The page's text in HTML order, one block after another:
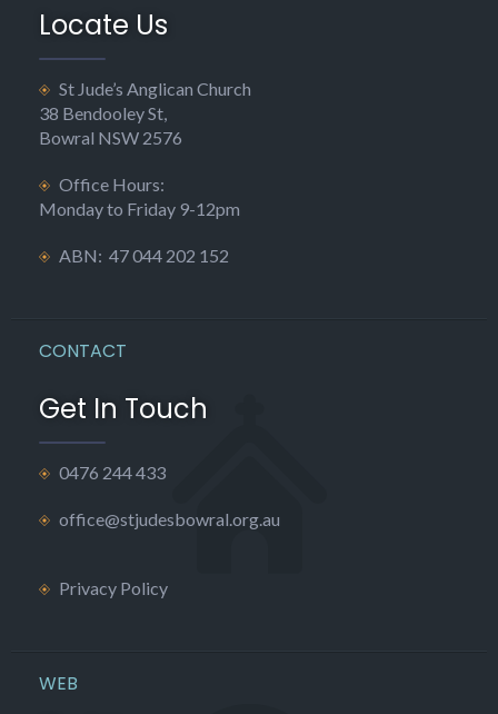
Locate Us
St Jude’s Anglican Church
38 Bendooley St,
Bowral NSW 2576
Office Hours:
Monday to Friday 9-12pm
ABN: 47 044 202 152
CONTACT
Get In Touch
0476 244 433
office@stjudesbowral.org.au
Privacy Policy
WEB